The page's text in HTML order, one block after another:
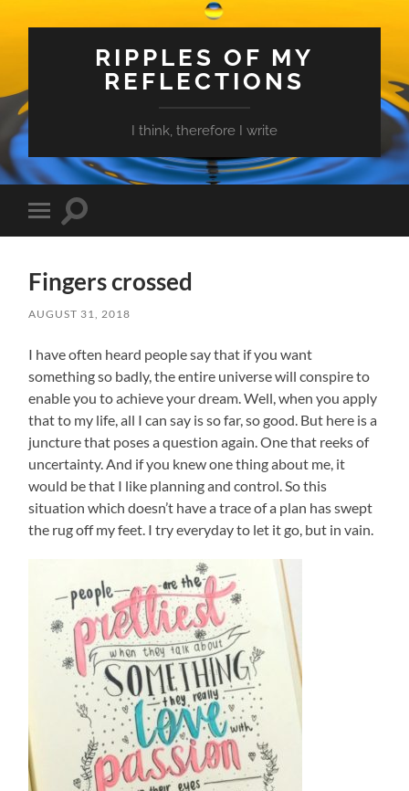
RIPPLES OF MY
REFLECTIONS
I think, therefore I write
Toggle
mobile
Toggle
Fingers crossed
AUGUST 31, 2018
I have often heard people say that if you want
something so badly, the entire universe will conspire to
enable you to achieve your dream. Well, when you apply
that to my life, all I can say is so far, so good. But here is a
juncture that poses a question again. One that reeks of
uncertainty. And if you knew one thing about me, it
would be that I like planning and control. So this
situation which doesn’t have a trace of a plan has swept
the rug off my feet. I try everyday to let it go, but in vain.